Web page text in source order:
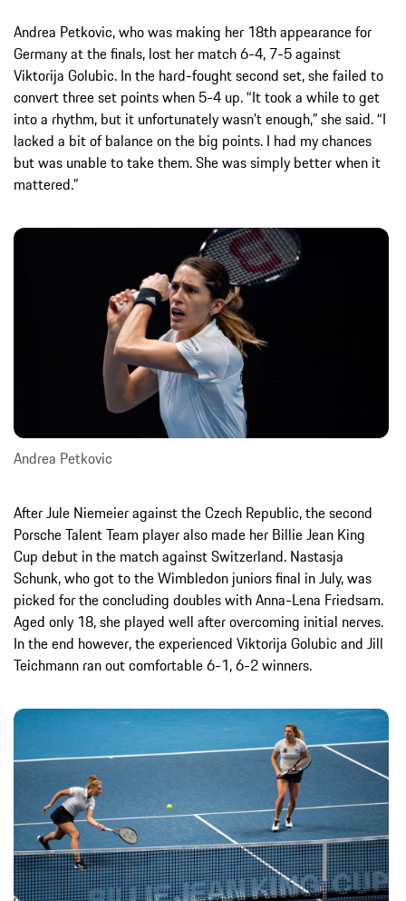
Andrea Petkovic, who was making her 18th appearance for
Germany at the finals, lost her match 6-4, 7-5 against
Viktorija Golubic. In the hard-fought second set, she failed to
convert three set points when 5-4 up. “It took a while to get
into a rhythm, but it unfortunately wasn’t enough,” she said. “I
lacked a bit of balance on the big points. I had my chances
but was unable to take them. She was simply better when it
mattered.”
Andrea Petkovic
After Jule Niemeier against the Czech Republic, the second
Porsche Talent Team player also made her Billie Jean King
Cup debut in the match against Switzerland. Nastasja
Schunk, who got to the Wimbledon juniors final in July, was
picked for the concluding doubles with Anna-Lena Friedsam.
Aged only 18, she played well after overcoming initial nerves.
In the end however, the experienced Viktorija Golubic and Jill
Teichmann ran out comfortable 6-1, 6-2 winners.